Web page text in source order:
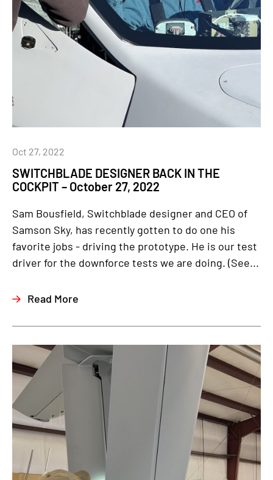
SWITCHBLADE DESIGNER BACK IN THE
COCKPIT – October 27, 2022
Oct 27, 2022
Sam Bousfield, Switchblade designer and CEO of
Samson Sky, has recently gotten to do one his
favorite jobs - driving the prototype. He is our test
driver for the downforce tests we are doing. (See...
Read More